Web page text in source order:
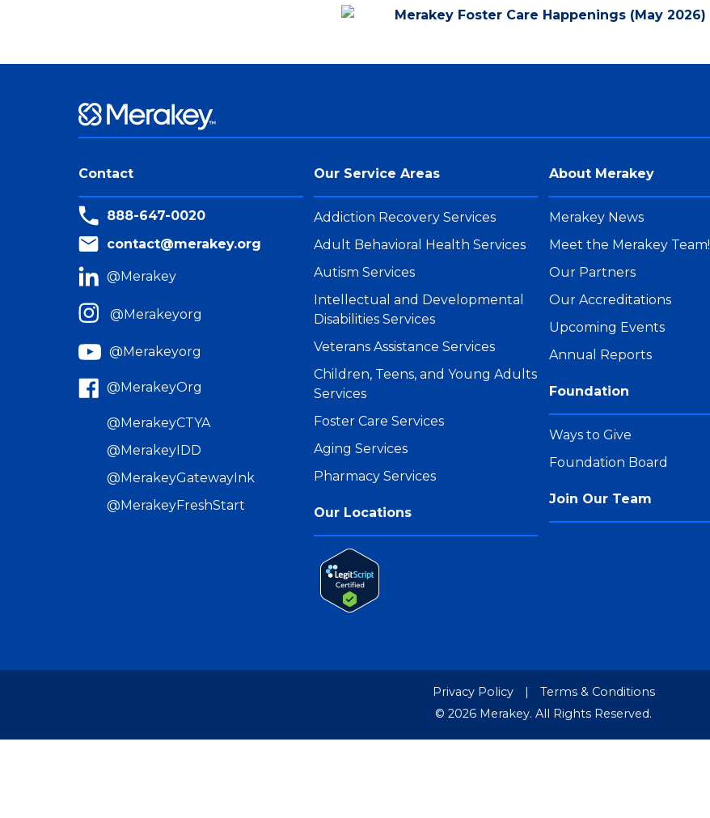
Contact
888-647-0020
contact@merakey.org
@Merakey
@Merakeyorg
@Merakeyorg
@MerakeyOrg
@MerakeyCTYA
@MerakeyIDD
@MerakeyGatewayInk
@MerakeyFreshStart
Our Service Areas
Addiction Recovery Services
Adult Behavioral Health Services
Autism Services
Intellectual and Developmental
Disabilities Services
Veterans Assistance Services
Children, Teens, and Young Adults
Services
Foster Care Services
Aging Services
Pharmacy Services
Our Locations
About Merakey
Merakey News
Meet the Merakey Team!
Our Partners
Our Accreditations
Upcoming Events
Annual Reports
Foundation
Ways to Give
Foundation Board
Join Our Team
Privacy Policy
Terms & Conditions
© 2026 Merakey. All Rights Reserved.